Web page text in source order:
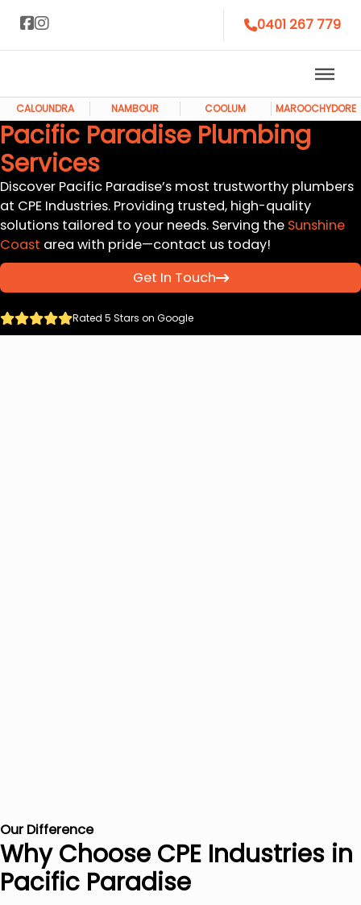
0401 267 779
CALOUNDRA NAMBOUR COOLUM MAROOCHYDORE
Pacific Paradise Plumbing
Services
Discover Pacific Paradise’s most trustworthy plumbers
at CPE Industries. Providing trusted, high-quality
solutions tailored to your needs. Serving the Sunshine
Coast area with pride—contact us today!
Get In Touch
Rated 5 Stars on Google
Our Difference
Why Choose CPE Industries in
Pacific Paradise